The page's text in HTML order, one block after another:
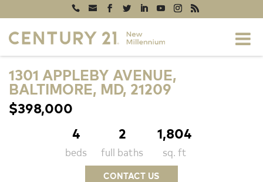
1301 APPLEBY AVENUE,
BALTIMORE, MD, 21209
$398,000
4
beds
2
full baths
1,804
sq. ft
CONTACT US